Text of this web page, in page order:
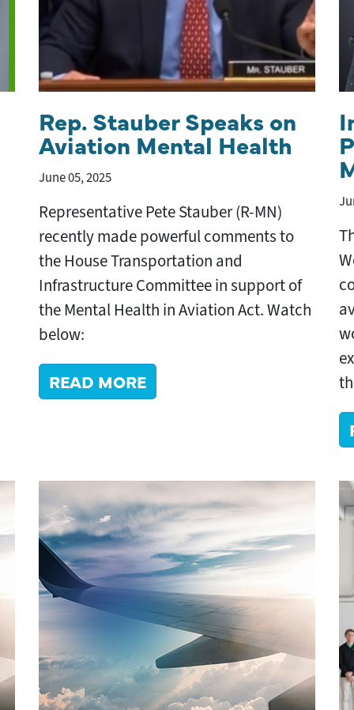
Rep. Stauber Speaks on
Aviation Mental Health
June 05, 2025
Representative Pete Stauber (R-MN)
recently made powerful comments to
the House Transportation and
Infrastructure Committee in support of
the Mental Health in Aviation Act. Watch
below:
READ MORE